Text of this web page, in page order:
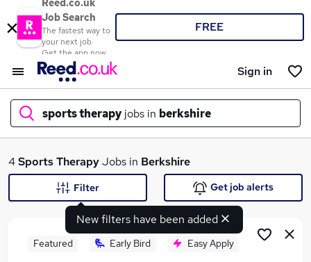
Reed.co.uk
Job Search
The fastest way to
your next job
Get the app now
FREE
Sign in
sports therapy jobs in berkshire
What
4Sports TherapyJobs in Berkshire
New filters have been added
Filter Get job alerts
Featured Early Bird Easy Apply